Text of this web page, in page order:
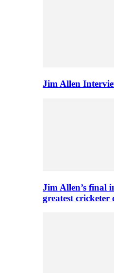
Jim Allen
Jim Allen’s final
greatest cricketer